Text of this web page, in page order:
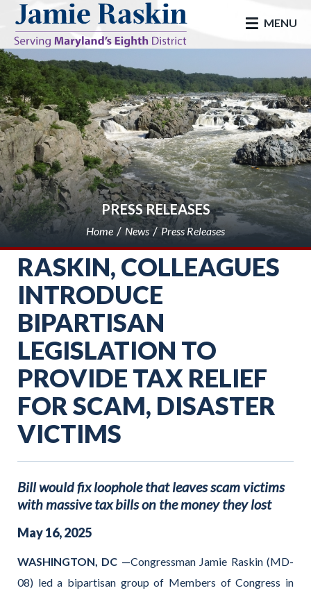
skip to main
MENU
PRESS RELEASES
Home News Press Releases
RASKIN, COLLEAGUES
INTRODUCE
BIPARTISAN
LEGISLATION TO
PROVIDE TAX RELIEF
FOR SCAM, DISASTER
VICTIMS
Bill would fix loophole that leaves scam victims
with massive tax bills on the money they lost
May16,2025
WASHINGTON, DC —Congressman Jamie Raskin (MD-
08) led a bipartisan group of Members of Congress in